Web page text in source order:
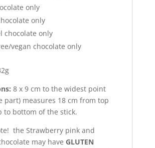
only
only
chocolate only
vegan chocolate only
8 x 9 cm to the widest point
part) measures 18 cm from top
to bottom of the stick.
the Strawberry pink and
may have GLUTEN